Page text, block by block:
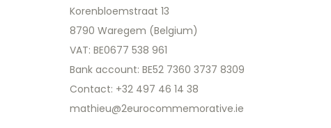
Korenbloemstraat 13
8790 Waregem (Belgium)
VAT: BE0677 538 961
Bank account: BE52 7360 3737 8309
Contact: +32 497 46 14 38
mathieu@2eurocommemorative.ie